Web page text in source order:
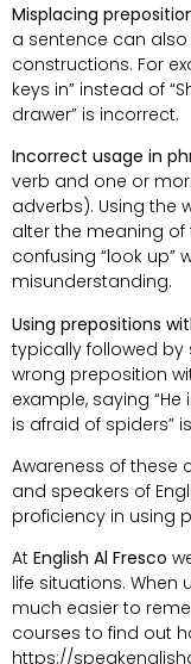
Misplacing
a sentence can
constructions. For
keys in” instead of
drawer” is incorrect.
Incorrect usage in
verb and one or
adverbs). Using the
alter the meaning of
confusing “look up”
misunderstanding.
Using prepositions
typically followed by
wrong preposition
example, saying
is afraid of spiders”
Awareness of these
and speakers of
proficiency in using
At English Al Fresco
life situations. When
much easier to
courses to find out
https://